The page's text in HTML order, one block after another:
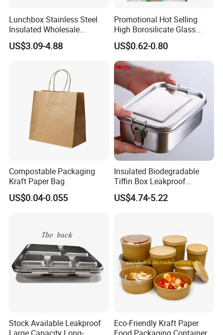
Packaging & Shipping
Plastic bag, Bubble bag, Brown box, White box, Color box,
Carton, Container or as per your requirement.
FedEx/DHL/UPS/TNT for samples, Door-to-Door.
Lunchbox Stainless Steel
Insulated Wholesale
Restaurant Compartment
Food Container
US$3.09-4.88
Promotional Hot Selling
High Borosilicate Glass
Food Container Microwave
Oven Safe Lunch Box with
Lid Round Square Rectangle
640ml Bento Food
Container Bowl
US$0.62-0.80
Compostable Packaging
Kraft Paper Bag
US$0.04-0.055
Insulated Biodegradable
Tiffin Box Leakproof
Camping Food Storage
Container Stainless Steel
US$4.74-5.22
Stock Available Leakproof
Eco-Friendly Kraft Paper